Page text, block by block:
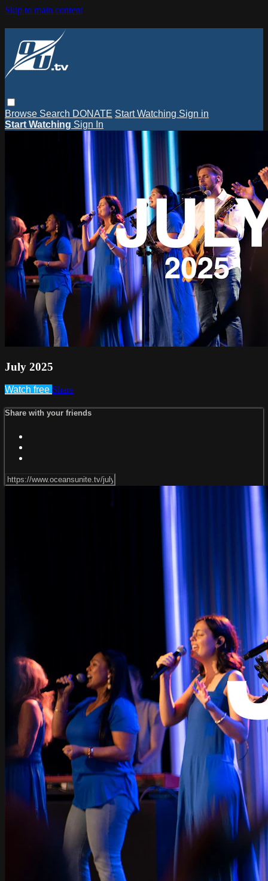
Skip to main content
Browse Search DONATE Start Watching Sign in
Start Watching Sign In
July 2025
Watch free Share
Share with your friends